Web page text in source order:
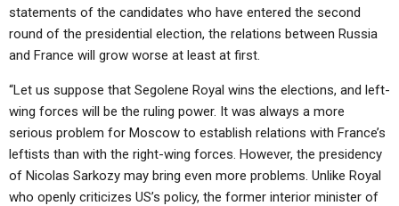
statements of the candidates who have entered the second
round of the presidential election, the relations between Russia
and France will grow worse at least at first.
“Let us suppose that Segolene Royal wins the elections, and left-
wing forces will be the ruling power. It was always a more
serious problem for Moscow to establish relations with France’s
leftists than with the right-wing forces. However, the presidency
of Nicolas Sarkozy may bring even more problems. Unlike Royal
who openly criticizes US’s policy, the former interior minister of